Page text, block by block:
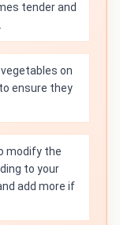
tender and
on
ensure they
modify the
to your
add more if